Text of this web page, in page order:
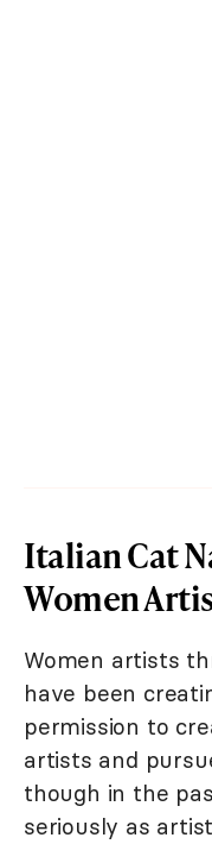
Italian Cat
Women
Women artists
have been
permission to
artists and
though in the
seriously as